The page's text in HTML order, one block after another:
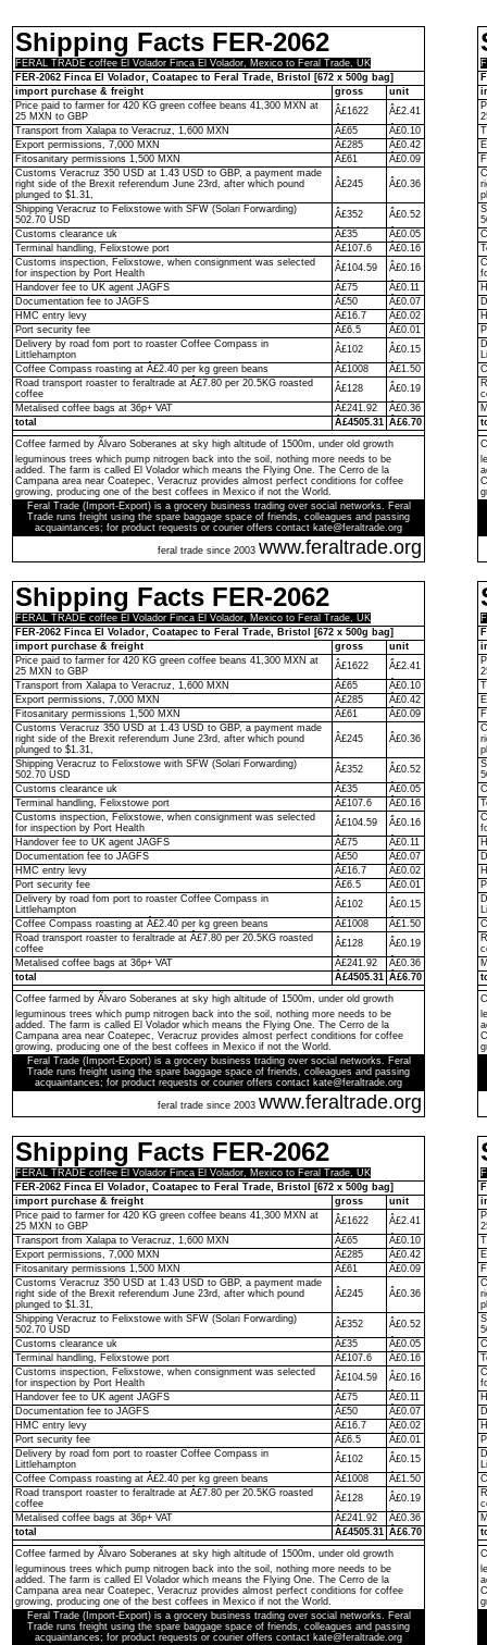
Shipping Facts FER-2062
FERAL TRADE coffee El Volador Finca El Volador, Mexico to Feral Trade, UK
FER-2062 Finca El Volador, Coatapec to Feral Trade, Bristol [672 x 500g bag]
import purchase & freight
gross
unit
Price paid to farmer for 420 KG green coffee beans 41,300 MXN at
25 MXN to GBP
Â£1622
Â£2.41
Transport from Xalapa to Veracruz, 1,600 MXN
Â£65
Â£0.10
Export permissions, 7,000 MXN
Â£285
Â£0.42
Fitosanitary permissions 1,500 MXN
Â£61
Â£0.09
Customs Veracruz 350 USD at 1.43 USD to GBP, a payment made
right side of the Brexit referendum June 23rd, after which pound
plunged to $1.31,
Â£245 Â£0.36
Shipping Veracruz to Felixstowe with SFW (Solari Forwarding)
502.70 USD
Â£352
Â£0.52
Customs clearance uk
Â£35
Â£0.05
Terminal handling, Felixstowe port
Â£107.6
Â£0.16
Customs inspection, Felixstowe, when consignment was selected
for inspection by Port Health
Â£104.59
Â£0.16
Handover fee to UK agent JAGFS
Â£75
Â£0.11
Documentation fee to JAGFS
Â£50
Â£0.07
HMC entry levy
Â£16.7
Â£0.02
Port security fee
Â£6.5
Â£0.01
Delivery by road fom port to roaster Coffee Compass in
Littlehampton
Â£102
Â£0.15
Coffee Compass roasting at Â£2.40 per kg green beans
Â£1008
Â£1.50
Road transport roaster to feraltrade at Â£7.80 per 20.5KG roasted
coffee
Â£128
Â£0.19
Metalised coffee bags at 36p+ VAT
Â£241.92
Â£0.36
total
Â£4505.31 Â£6.70
Coffee farmed by Ãlvaro Soberanes at sky high altitude of 1500m, under old growth
leguminous trees which pump nitrogen back into the soil, nothing more needs to be
added. The farm is called El Volador which means the Flying One. The Cerro de la
Campana area near Coatepec, Veracruz provides almost perfect conditions for coffee
growing, producing one of the best coffees in Mexico if not the World.
Feral Trade (Import-Export) is a grocery business trading over social networks. Feral
Trade runs freight using the spare baggage space of friends, colleagues and passing
acquaintances; for product requests or courier offers contact kate@feraltrade.org
feral trade since 2003 www.feraltrade.org
Shipping Facts FER-2062
FERAL TRADE coffee El Volador Finca El Volador, Mexico to Feral Trade, UK
FER-2062 Finca El Volador, Coatapec to Feral Trade, Bristol [672 x 500g bag]
import purchase & freight
gross
unit
Price paid to farmer for 420 KG green coffee beans 41,300 MXN at
25 MXN to GBP
Â£1622
Â£2.41
Transport from Xalapa to Veracruz, 1,600 MXN
Â£65
Â£0.10
Export permissions, 7,000 MXN
Â£285
Â£0.42
Fitosanitary permissions 1,500 MXN
Â£61
Â£0.09
Customs Veracruz 350 USD at 1.43 USD to GBP, a payment made
right side of the Brexit referendum June 23rd, after which pound
plunged to $1.31,
Â£245 Â£0.36
Shipping Veracruz to Felixstowe with SFW (Solari Forwarding)
502.70 USD
Â£352
Â£0.52
Customs clearance uk
Â£35
Â£0.05
Terminal handling, Felixstowe port
Â£107.6
Â£0.16
Customs inspection, Felixstowe, when consignment was selected
for inspection by Port Health
Â£104.59
Â£0.16
Handover fee to UK agent JAGFS
Â£75
Â£0.11
Documentation fee to JAGFS
Â£50
Â£0.07
HMC entry levy
Â£16.7
Â£0.02
Port security fee
Â£6.5
Â£0.01
Delivery by road fom port to roaster Coffee Compass in
Littlehampton
Â£102
Â£0.15
Coffee Compass roasting at Â£2.40 per kg green beans
Â£1008
Â£1.50
Road transport roaster to feraltrade at Â£7.80 per 20.5KG roasted
coffee
Â£128
Â£0.19
Metalised coffee bags at 36p+ VAT
Â£241.92
Â£0.36
total
Â£4505.31 Â£6.70
Coffee farmed by Ãlvaro Soberanes at sky high altitude of 1500m, under old growth
leguminous trees which pump nitrogen back into the soil, nothing more needs to be
added. The farm is called El Volador which means the Flying One. The Cerro de la
Campana area near Coatepec, Veracruz provides almost perfect conditions for coffee
growing, producing one of the best coffees in Mexico if not the World.
Feral Trade (Import-Export) is a grocery business trading over social networks. Feral
Trade runs freight using the spare baggage space of friends, colleagues and passing
acquaintances; for product requests or courier offers contact kate@feraltrade.org
feral trade since 2003 www.feraltrade.org
Shipping Facts FER-2062
FERAL TRADE coffee El Volador Finca El Volador, Mexico to Feral Trade, UK
FER-2062 Finca El Volador, Coatapec to Feral Trade, Bristol [672 x 500g bag]
import purchase & freight
gross
unit
Price paid to farmer for 420 KG green coffee beans 41,300 MXN at
25 MXN to GBP
Â£1622
Â£2.41
Transport from Xalapa to Veracruz, 1,600 MXN
Â£65
Â£0.10
Export permissions, 7,000 MXN
Â£285
Â£0.42
Fitosanitary permissions 1,500 MXN
Â£61
Â£0.09
Customs Veracruz 350 USD at 1.43 USD to GBP, a payment made
right side of the Brexit referendum June 23rd, after which pound
plunged to $1.31,
Â£245 Â£0.36
Shipping Veracruz to Felixstowe with SFW (Solari Forwarding)
502.70 USD
Â£352
Â£0.52
Customs clearance uk
Â£35
Â£0.05
Terminal handling, Felixstowe port
Â£107.6
Â£0.16
Customs inspection, Felixstowe, when consignment was selected
for inspection by Port Health
Â£104.59
Â£0.16
Handover fee to UK agent JAGFS
Â£75
Â£0.11
Documentation fee to JAGFS
Â£50
Â£0.07
HMC entry levy
Â£16.7
Â£0.02
Port security fee
Â£6.5
Â£0.01
Delivery by road fom port to roaster Coffee Compass in
Littlehampton
Â£102
Â£0.15
Coffee Compass roasting at Â£2.40 per kg green beans
Â£1008
Â£1.50
Road transport roaster to feraltrade at Â£7.80 per 20.5KG roasted
coffee
Â£128
Â£0.19
Metalised coffee bags at 36p+ VAT
Â£241.92
Â£0.36
total
Â£4505.31 Â£6.70
Coffee farmed by Ãlvaro Soberanes at sky high altitude of 1500m, under old growth
leguminous trees which pump nitrogen back into the soil, nothing more needs to be
added. The farm is called El Volador which means the Flying One. The Cerro de la
Campana area near Coatepec, Veracruz provides almost perfect conditions for coffee
growing, producing one of the best coffees in Mexico if not the World.
Feral Trade (Import-Export) is a grocery business trading over social networks. Feral
Trade runs freight using the spare baggage space of friends, colleagues and passing
acquaintances; for product requests or courier offers contact kate@feraltrade.org